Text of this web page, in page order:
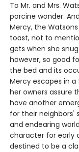
To Mr. and Mrs.
porcine wonder.
Mercy, the
toast, not to
gets when she
however, so good
the bed and its
Mercy escapes in
her owners assure
have another
for their neighbors'
and endearing
character for early
destined to be a